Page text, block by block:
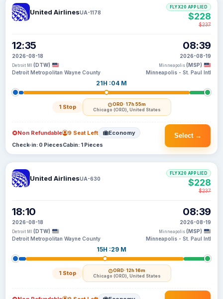
United AirlinesUA-1178
12:35
2026-08-18
Detroit MI (DTW)
Detroit Metropolitan Wayne County
21H :04 M
1 Stop ORD· 17h 55m
Chicago (ORD), United States
08:39
2026-08-19
Minneapolis (MSP)
Minneapolis - St. Paul Intl
FLYX20 APPLIED
$228
$237
Select →
Non Refundable 9 Seat Left Economy
Check-in: 0 PiecesCabin: 1 Pieces
United AirlinesUA-630
18:10
2026-08-18
Detroit MI (DTW)
Detroit Metropolitan Wayne County
15H :29 M
1 Stop ORD· 12h 16m
Chicago (ORD), United States
08:39
2026-08-19
Minneapolis (MSP)
Minneapolis - St. Paul Intl
FLYX20 APPLIED
$228
$237